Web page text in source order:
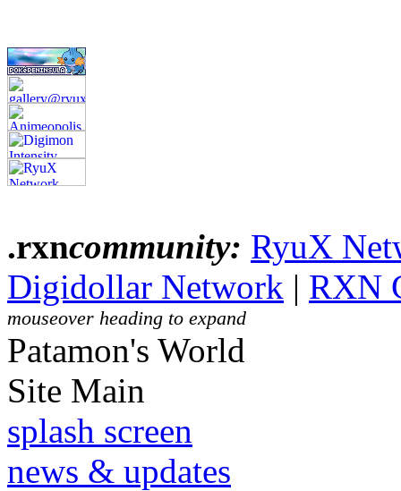
.rxncommunity: RyuX
Digidollar Network | RXN
mouseover heading to expand
Patamon's World
Site Main
splash screen
news & updates